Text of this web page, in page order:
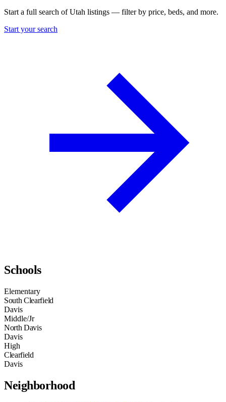
Start a full search of Utah listings — filter by price, beds, and more.
Start your search
Schools
Elementary
South Clearfield
Davis
Middle/Jr
North Davis
Davis
High
Clearfield
Davis
Neighborhood